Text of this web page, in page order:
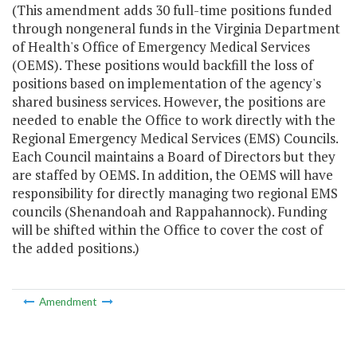
(This amendment adds 30 full-time positions funded
through nongeneral funds in the Virginia Department
of Health's Office of Emergency Medical Services
(OEMS). These positions would backfill the loss of
positions based on implementation of the agency's
shared business services. However, the positions are
needed to enable the Office to work directly with the
Regional Emergency Medical Services (EMS) Councils.
Each Council maintains a Board of Directors but they
are staffed by OEMS. In addition, the OEMS will have
responsibility for directly managing two regional EMS
councils (Shenandoah and Rappahannock). Funding
will be shifted within the Office to cover the cost of
the added positions.)
Amendment